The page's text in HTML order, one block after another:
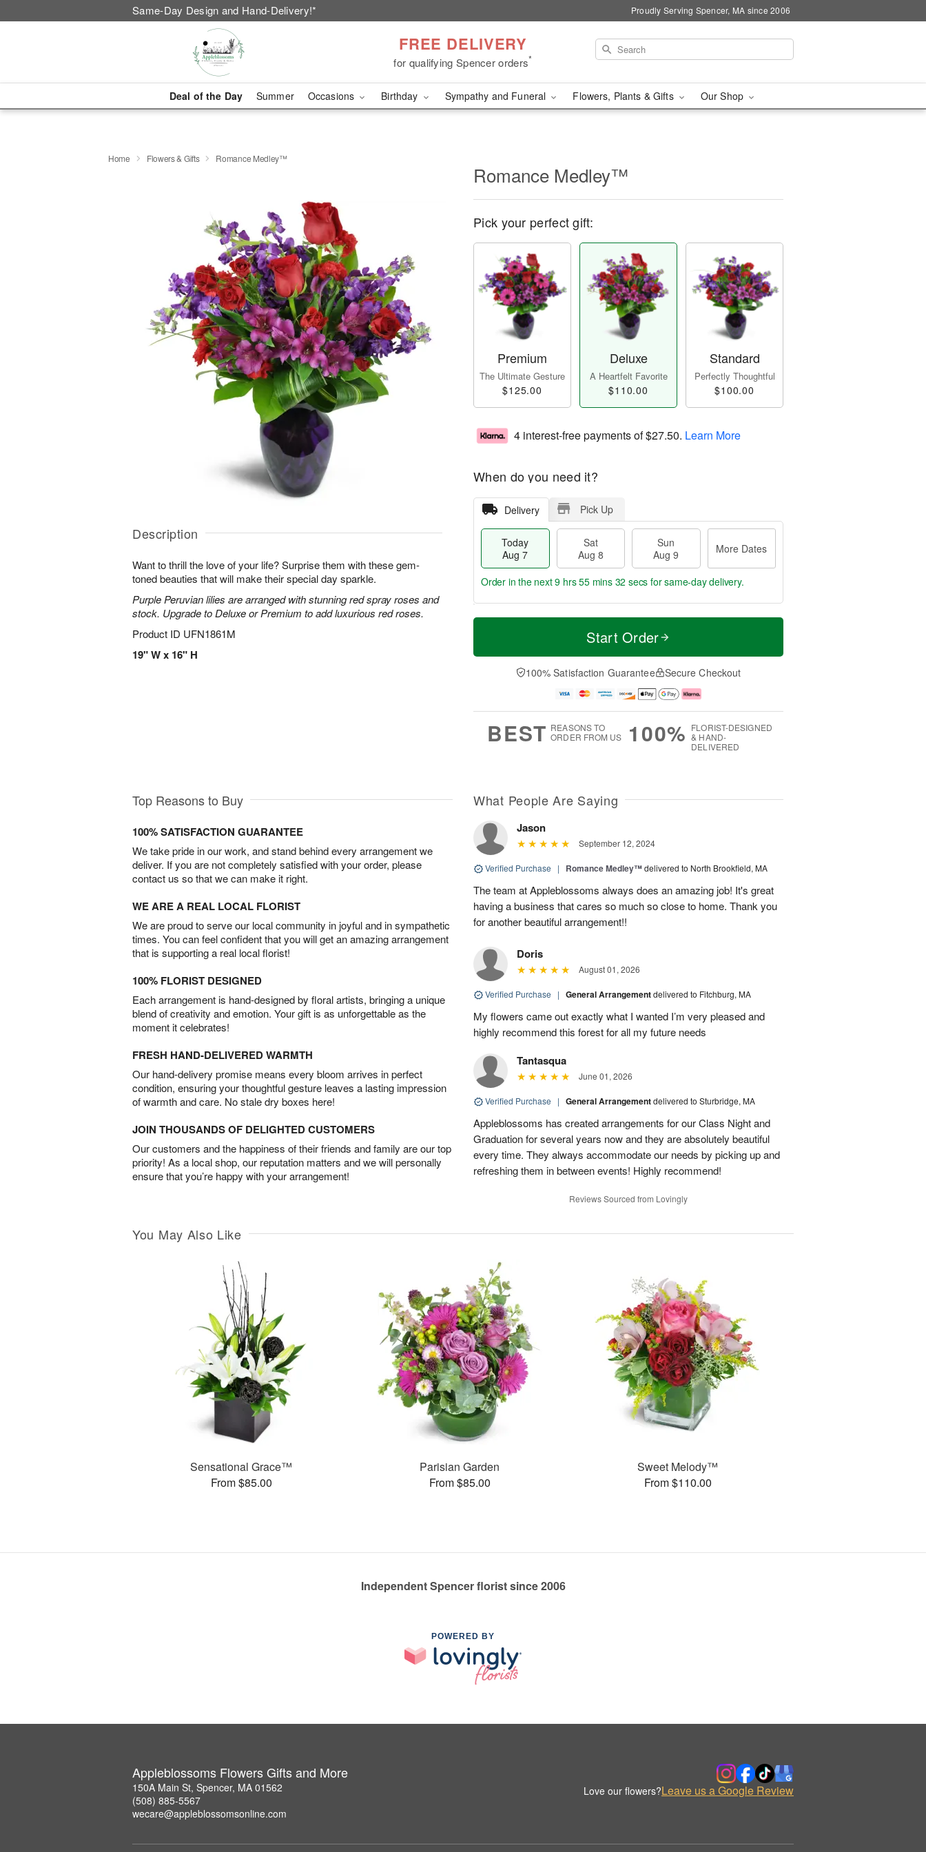
Same-Day Design and Hand-Delivery!* Proudly Serving Spencer, MA since 2006
FREE DELIVERY
for qualifying Spencer orders*
Deal of the Day Summer Occasions Birthday Sympathy and Funeral Flowers, Plants & Gifts Our Shop
Home Flowers & Gifts Romance Medley™
Description
Want to thrill the love of your life? Surprise them with these gem-
toned beauties that will make their special day sparkle.
Purple Peruvian lilies are arranged with stunning red spray roses and
stock. Upgrade to Deluxe or Premium to add luxurious red roses.
Product ID UFN1861M
19" W x 16" H
Romance Medley™
Pick your perfect gift:
Premium
The Ultimate Gesture
$125.00
Deluxe
A Heartfelt Favorite
$110.00
Standard
Perfectly Thoughtful
$100.00
4 interest-free payments of$27.50. Learn More
When do you need it?
Delivery Pick Up
Today
Aug 7
Sat
Aug 8
Sun
Aug 9
More Dates
T
a
t
n
A
u
M
e
D
a
Order in the next9 hrs 55 mins 31 secs for same-day delivery.
Start Order
100% Satisfaction Guarantee Secure Checkout
BEST REASONS TO
ORDER FROM US
100% FLORIST-DESIGNED
& HAND-
DELIVERED
Top Reasons to Buy
100% SATISFACTION GUARANTEE
We take pride in our work, and stand behind every arrangement we
deliver. If you are not completely satisfied with your order, please
contact us so that we can make it right.
WE ARE A REAL LOCAL FLORIST
We are proud to serve our local community in joyful and in sympathetic
times. You can feel confident that you will get an amazing arrangement
that is supporting a real local florist!
100% FLORIST DESIGNED
Each arrangement is hand-designed by floral artists, bringing a unique
blend of creativity and emotion. Your gift is as unforgettable as the
moment it celebrates!
FRESH HAND-DELIVERED WARMTH
Our hand-delivery promise means every bloom arrives in perfect
condition, ensuring your thoughtful gesture leaves a lasting impression
of warmth and care. No stale dry boxes here!
JOIN THOUSANDS OF DELIGHTED CUSTOMERS
Our customers and the happiness of their friends and family are our top
priority! As a local shop, our reputation matters and we will personally
ensure that you’re happy with your arrangement!
What People Are Saying
Jason
September 12, 2024
Verified Purchase | Romance Medley™delivered to North Brookfield, MA
The team at Appleblossoms always does an amazing job! It's great
having a business that cares so much so close to home. Thank you
for another beautiful arrangement!!
Doris
August 01, 2026
Verified Purchase | General Arrangementdelivered to Fitchburg, MA
My flowers came out exactly what I wanted I’m very pleased and
highly recommend this forest for all my future needs
Tantasqua
June 01, 2026
Verified Purchase | General Arrangementdelivered to Sturbridge, MA
Appleblossoms has created arrangements for our Class Night and
Graduation for several years now and they are absolutely beautiful
every time. They always accommodate our needs by picking up and
refreshing them in between events! Highly recommend!
Reviews Sourced from Lovingly
You May Also Like
Sensational Grace™
From $85.00
Parisian Garden
From $85.00
Sweet Melody™
From $110.00
Independent Spencer florist since 2006
POWERED BY
Appleblossoms Flowers Gifts and More
150A Main St, Spencer, MA 01562
(508) 885-5567
wecare@appleblossomsonline.com
Love our flowers?Leave us a Google Review